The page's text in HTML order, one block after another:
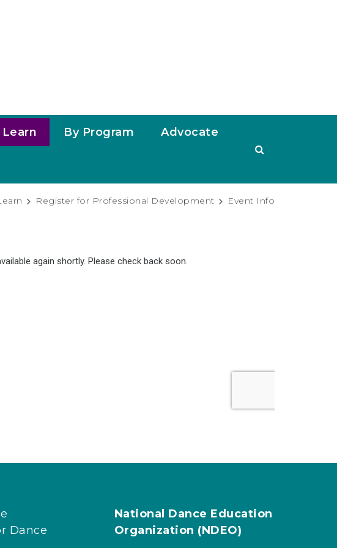
Learn By Program Advocate
Register for Professional Development Event Info
Dance
National Dance Education
Organization (NDEO)